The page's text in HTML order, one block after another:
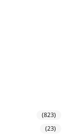
(823)
(23)